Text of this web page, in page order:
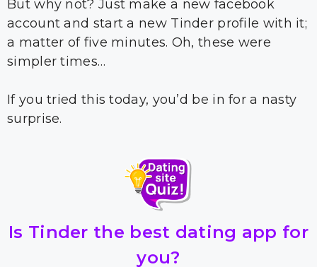
But why not? Just make a new facebook
account and start a new Tinder profile with it;
a matter of five minutes. Oh, these were
simpler times…
If you tried this today, you’d be in for a nasty
surprise.
Is Tinder the best dating app for
you?